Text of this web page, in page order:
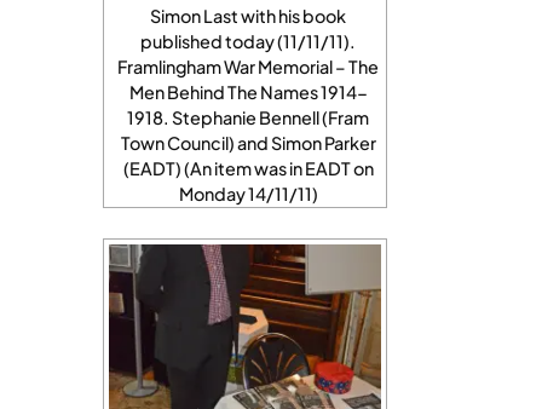
Simon Last with his book
published today (11/11/11).
Framlingham War Memorial – The
Men Behind The Names 1914-
1918. Stephanie Bennell (Fram
Town Council) and Simon Parker
(EADT) (An item was in EADT on
Monday 14/11/11)